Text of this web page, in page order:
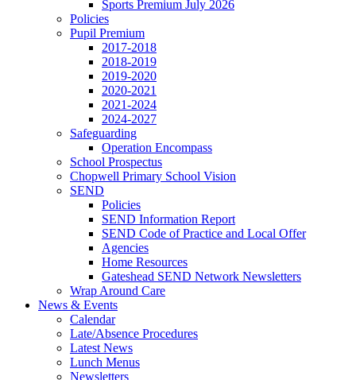
Sports Premium July 2026
Policies
Pupil Premium
2017-2018
2018-2019
2019-2020
2020-2021
2021-2024
2024-2027
Safeguarding
Operation Encompass
School Prospectus
Chopwell Primary School Vision
SEND
Policies
SEND Information Report
SEND Code of Practice and Local Offer
Agencies
Home Resources
Gateshead SEND Network Newsletters
Wrap Around Care
News & Events
Calendar
Late/Absence Procedures
Latest News
Lunch Menus
Newsletters